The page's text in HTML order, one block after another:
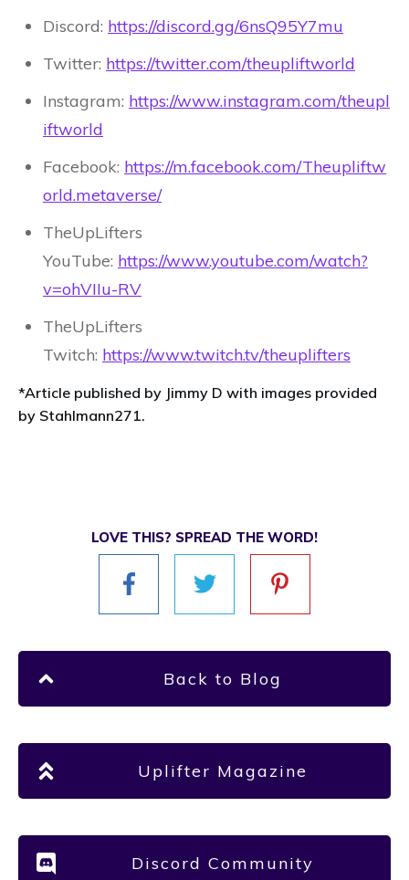
Discord: https://discord.gg/6nsQ95Y7mu
Twitter: https://twitter.com/theupliftworld
Instagram: https://www.instagram.com/theupl
iftworld
Facebook: https://m.facebook.com/Theupliftw
orld.metaverse/
TheUpLifters
YouTube: https://www.youtube.com/watch?
v=ohVIIu-RV
TheUpLifters
Twitch: https://www.twitch.tv/theuplifters
*Article published by Jimmy D with images provided
by Stahlmann271.
LOVE THIS? SPREAD THE WORD!
Back to Blog
Uplifter Magazine
Discord Community